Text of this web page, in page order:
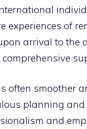
experiences of
arrival to the
often smoother
planning
and